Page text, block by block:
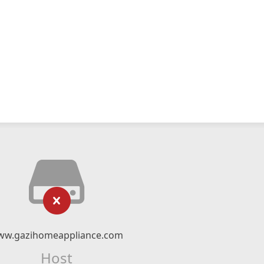
Host